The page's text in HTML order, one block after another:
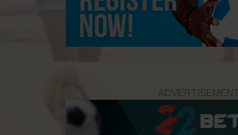
ADVERTISEMENT